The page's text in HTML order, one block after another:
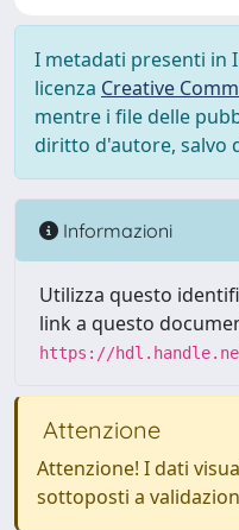
I metadati presenti in
licenza Creative
mentre i file delle
diritto d'autore, salvo
Informazioni
Utilizza questo
link a questo
https://
Attenzione
Attenzione! I dati
sottoposti a